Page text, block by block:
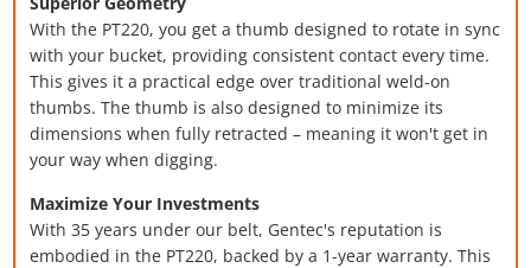
With the PT220, you get a thumb designed to rotate in sync
with your bucket, providing consistent contact every time.
This gives it a practical edge over traditional weld-on
thumbs. The thumb is also designed to minimize its
dimensions when fully retracted – meaning it won't get in
your way when digging.
Maximize Your Investments
With 35 years under our belt, Gentec's reputation is
embodied in the PT220, backed by a 1-year warranty. This